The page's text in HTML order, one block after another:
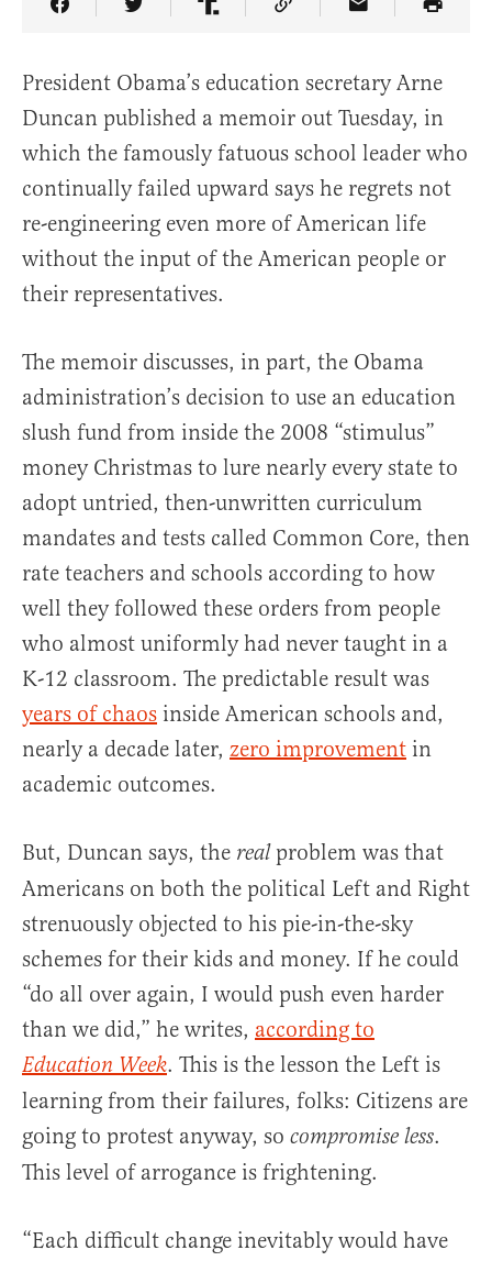
Share Article on Facebook
Share Article on Twitter
Share Article on Truth Social
Copy Article Link
Share Article
President Obama’s education secretary Arne
Duncan published a memoir out Tuesday, in
which the famously fatuous school leader who
continually failed upward says he regrets not
re-engineering even more of American life
without the input of the American people or
their representatives.
The memoir discusses, in part, the Obama
administration’s decision to use an education
slush fund from inside the 2008 “stimulus”
money Christmas to lure nearly every state to
adopt untried, then-unwritten curriculum
mandates and tests called Common Core, then
rate teachers and schools according to how
well they followed these orders from people
who almost uniformly had never taught in a
K-12 classroom. The predictable result was
years of chaos inside American schools and,
nearly a decade later, zero improvement in
academic outcomes.
But, Duncan says, the realproblem was that
Americans on both the political Left and Right
strenuously objected to his pie-in-the-sky
schemes for their kids and money. If he could
“do all over again, I would push even harder
than we did,” he writes, according to
Education Week. This is the lesson the Left is
learning from their failures, folks: Citizens are
going to protest anyway, so compromise less.
This level of arrogance is frightening.
“Each difficult change inevitably would have